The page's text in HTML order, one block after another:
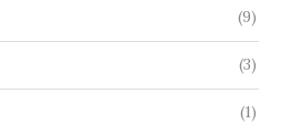
(9)
(3)
(1)